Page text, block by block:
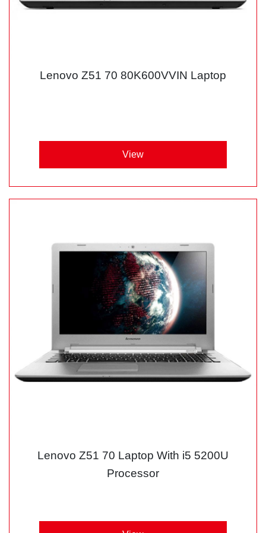
Lenovo Z51 70 80K600VVIN Laptop
View
Lenovo Z51 70 Laptop With i5 5200U
Processor